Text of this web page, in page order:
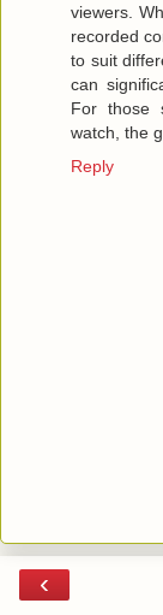
viewers.
recorded
to suit
can
For those
watch, the
Reply
‹